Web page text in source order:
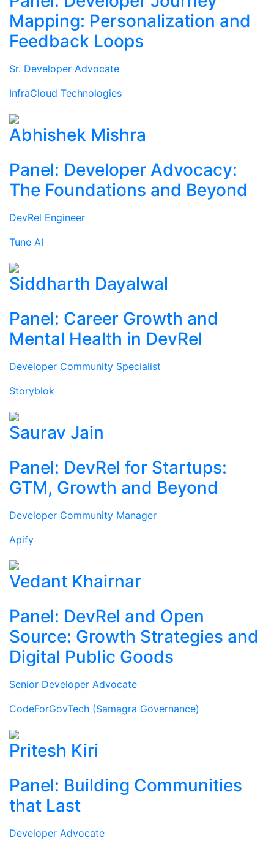
Mapping: Personalization and
Feedback Loops
Sr. Developer Advocate
InfraCloud Technologies
Abhishek Mishra
Panel: Developer Advocacy:
The Foundations and Beyond
DevRel Engineer
Tune AI
Siddharth Dayalwal
Panel: Career Growth and
Mental Health in DevRel
Developer Community Specialist
Storyblok
Saurav Jain
Panel: DevRel for Startups:
GTM, Growth and Beyond
Developer Community Manager
Apify
Vedant Khairnar
Panel: DevRel and Open
Source: Growth Strategies and
Digital Public Goods
Senior Developer Advocate
CodeForGovTech (Samagra Governance)
Pritesh Kiri
Panel: Building Communities
that Last
Developer Advocate